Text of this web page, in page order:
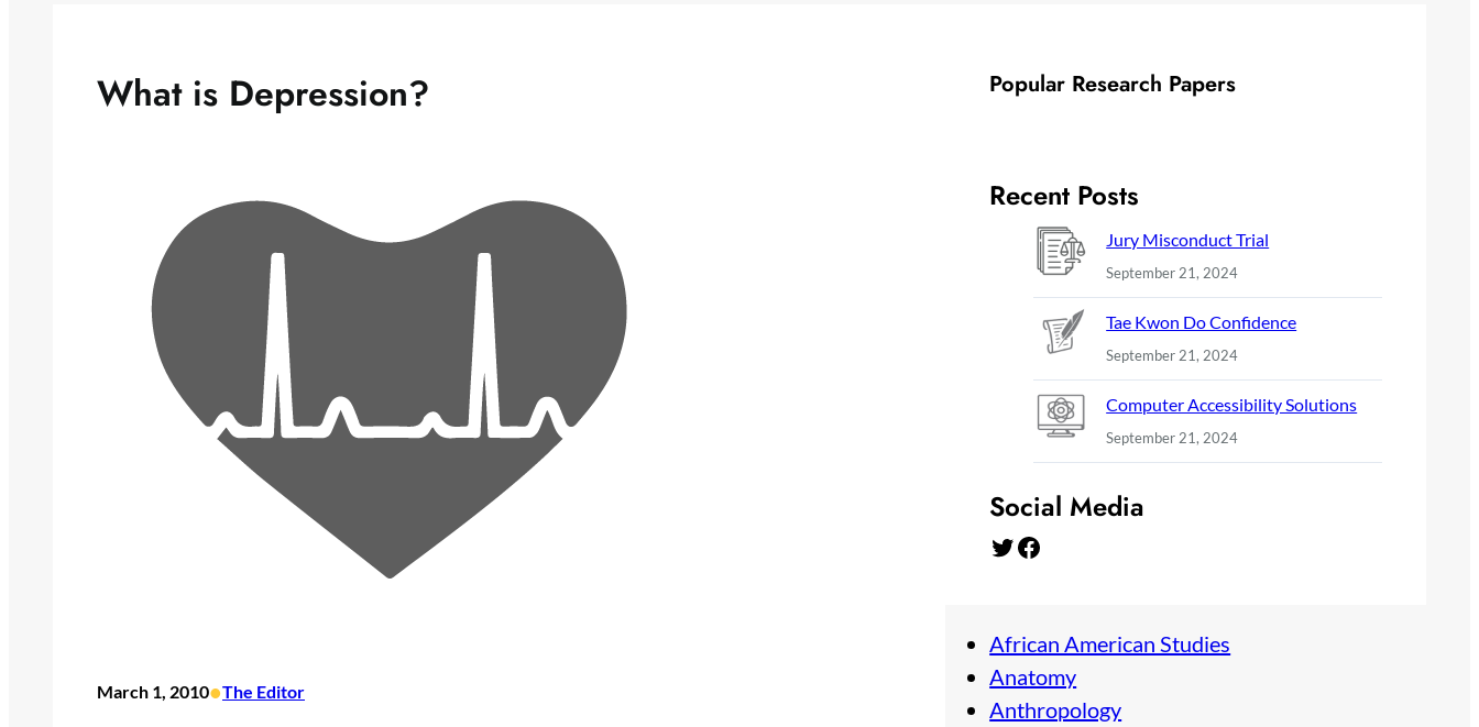
What is Depression?
March 1, 2010•The Editor
Popular Research Papers
Recent Posts
Jury Misconduct Trial
September 21, 2024
Tae Kwon Do Confidence
September 21, 2024
Computer Accessibility Solutions
September 21, 2024
Social Media
Twitter Facebook
African American Studies
Anatomy
Anthropology